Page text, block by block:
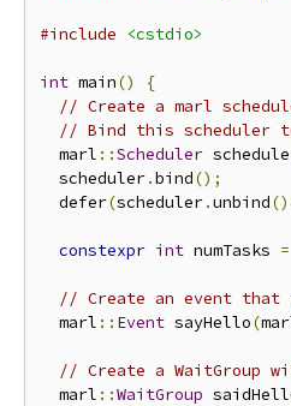
#include <cstdio>
int main()
{
// Create a marl
// Bind this scheduler
  marl
::Scheduler
  scheduler
.bind();
  defer
(scheduler.unbind
constexpr int numTasks =
// Create an event that
  marl
:: Event sayHello(
// Create a WaitGroup
  marl
::WaitGroup